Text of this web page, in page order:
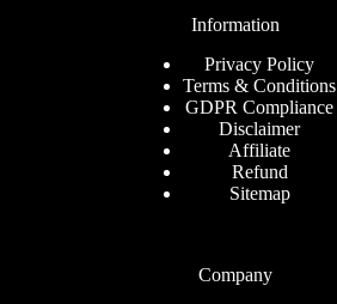
Information
Privacy Policy
Terms & Conditions
GDPR Compliance
Disclaimer
Affiliate
Refund
Sitemap
Company